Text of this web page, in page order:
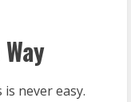
never easy.